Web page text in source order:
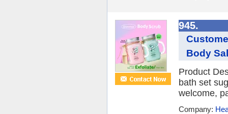
945.
Body
Product
bath set
welcome,
Company: